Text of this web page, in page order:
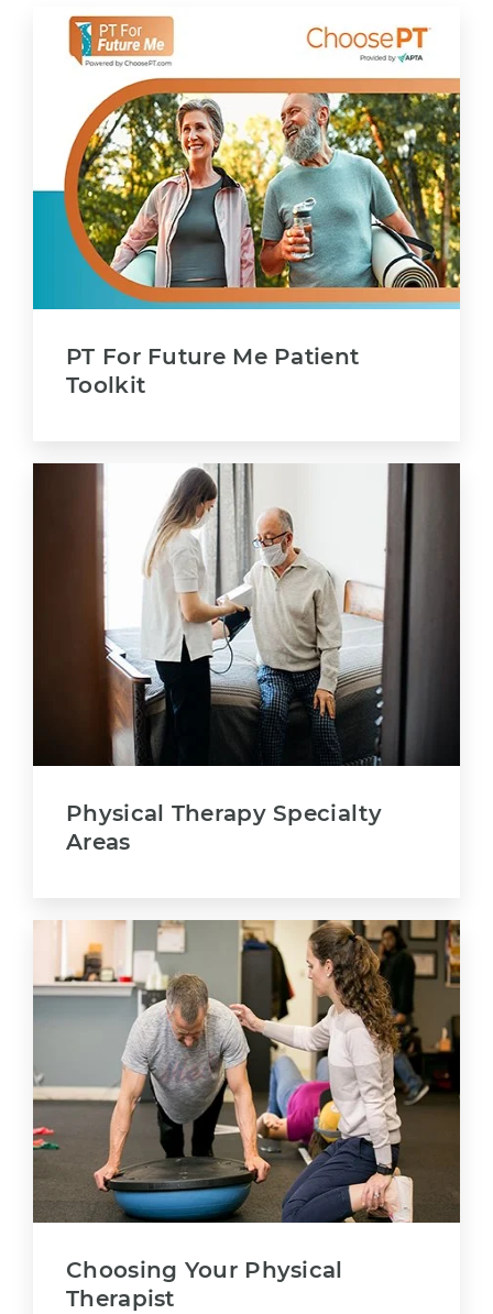
PT For Future Me Patient
Toolkit
Physical Therapy Specialty
Areas
Choosing Your Physical
Therapist